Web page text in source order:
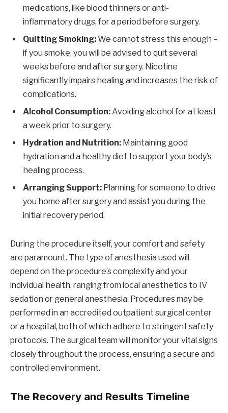
medications, like blood thinners or anti-
inflammatory drugs, for a period before surgery.
Quitting Smoking:We cannot stress this enough –
if you smoke, you will be advised to quit several
weeks before and after surgery. Nicotine
significantly impairs healing and increases the risk of
complications.
Alcohol Consumption:Avoiding alcohol for at least
a week prior to surgery.
Hydration and Nutrition: Maintaining good
hydration and a healthy diet to support your body’s
healing process.
Arranging Support: Planning for someone to drive
you home after surgery and assist you during the
initial recovery period.
During the procedure itself, your comfort and safety
are paramount. The type of anesthesia used will
depend on the procedure’s complexity and your
individual health, ranging from local anesthetics to IV
sedation or general anesthesia. Procedures may be
performed in an accredited outpatient surgical center
or a hospital, both of which adhere to stringent safety
protocols. The surgical team will monitor your vital signs
closely throughout the process, ensuring a secure and
controlled environment.
The Recovery and Results Timeline